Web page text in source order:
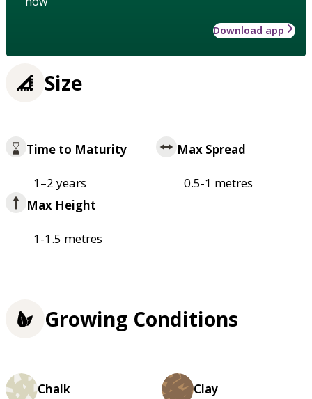
Download app
Size
Time to Maturity
1–2 years
Max Spread
0.5-1 metres
Max Height
1-1.5 metres
Growing Conditions
Chalk Clay